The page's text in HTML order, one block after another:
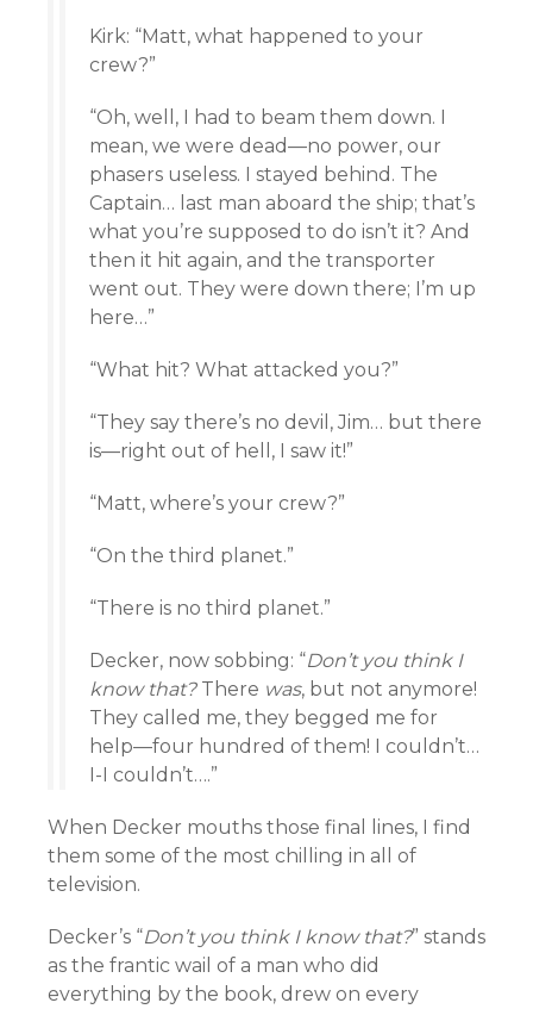
Kirk: “Matt, what happened to your
crew?”
“Oh, well, I had to beam them down. I
mean, we were dead—no power, our
phasers useless. I stayed behind. The
Captain… last man aboard the ship; that’s
what you’re supposed to do isn’t it? And
then it hit again, and the transporter
went out. They were down there; I’m up
here…”
“What hit? What attacked you?”
“They say there’s no devil, Jim… but there
is—right out of hell, I saw it!”
“Matt, where’s your crew?”
“On the third planet.”
“There is no third planet.”
Decker, now sobbing: “Don’t you think I
know that?There was, but not anymore!
They called me, they begged me for
help—four hundred of them! I couldn’t…
I-I couldn’t….”
When Decker mouths those final lines, I find
them some of the most chilling in all of
television.
Decker’s “Don’t you think I know that?” stands
as the frantic wail of a man who did
everything by the book, drew on every